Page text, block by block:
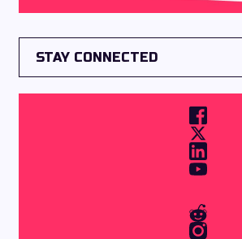
STAY CONNECTED